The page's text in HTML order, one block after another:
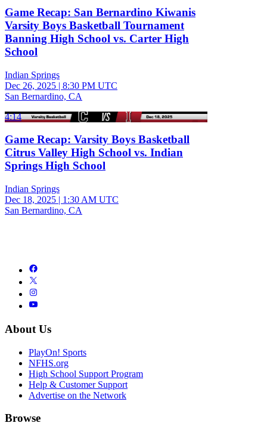
Game Recap: San Bernardino Kiwanis
Varsity Boys Basketball Tournament
Banning High School vs. Carter High
School
Indian Springs
Dec 26, 2025 | 8:30 PM UTC
San Bernardino, CA
4:14
Game Recap: Varsity Boys Basketball
Citrus Valley High School vs. Indian
Springs High School
Indian Springs
Dec 18, 2025 | 1:30 AM UTC
San Bernardino, CA
About Us
PlayOn! Sports
NFHS.org
High School Support Program
Help & Customer Support
Advertise on the Network
Browse